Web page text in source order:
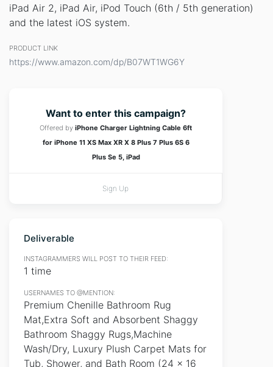
iPad Air 2, iPad Air, iPod Touch (6th / 5th generation)
and the latest iOS system.
PRODUCT LINK
https://www.amazon.com/dp/B07WT1WG6Y
Want to enter this campaign?
Offered by iPhone Charger Lightning Cable 6ft
for iPhone 11 XS Max XR X 8 Plus 7 Plus 6S 6
Plus Se 5, iPad
Sign Up
Deliverable
INSTAGRAMMERS WILL POST TO THEIR FEED:
1 time
USERNAMES TO @MENTION:
Premium Chenille Bathroom Rug
Mat,Extra Soft and Absorbent Shaggy
Bathroom Shaggy Rugs,Machine
Wash/Dry, Luxury Plush Carpet Mats for
Tub, Shower, and Bath Room (24 x 16